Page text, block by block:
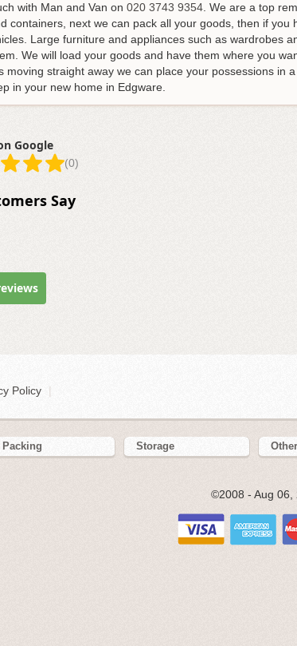
with Man and Van on 020 3743 9354. We are a top
next we can pack all your goods, then if you
Large furniture and appliances such as wardrobes
We will load your goods and have them where you
straight away we can place your possessions in
in your new home in Edgware.
Google
(0)
Say
Policy
Packing Storage Other
©2008 - Aug 06,